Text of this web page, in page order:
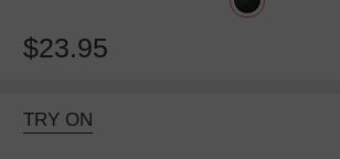
$23.95
TRY ON